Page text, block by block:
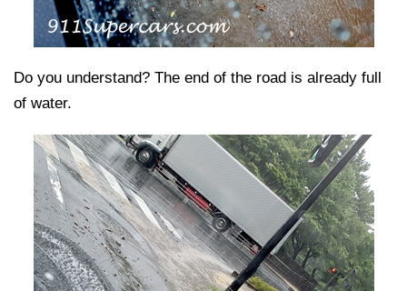
Do you understand? The end of the road is already full
of water.